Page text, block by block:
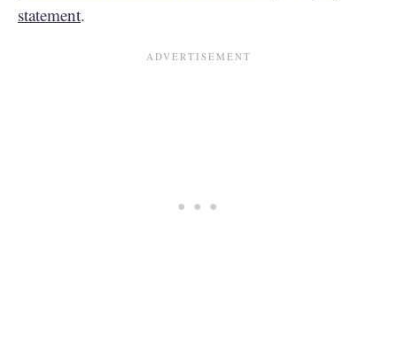
statement.